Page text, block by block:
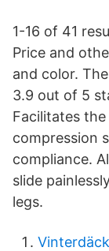
1-16 of 41
Price and
and color.
3.9 out of 5
Facilitates
compression
compliance.
slide
legs.